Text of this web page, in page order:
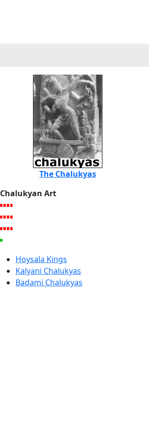
The Chalukyas
Chalukyan Art
Hoysala Kings
Kalyani Chalukyas
Badami Chalukyas